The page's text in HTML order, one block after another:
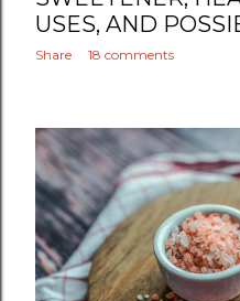
USES, AND
Share 18 comments